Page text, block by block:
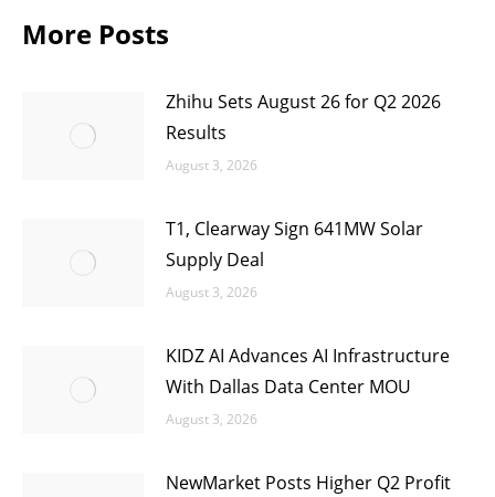
More Posts
Zhihu Sets August 26 for Q2 2026
Results
August 3, 2026
T1, Clearway Sign 641MW Solar
Supply Deal
August 3, 2026
KIDZ AI Advances AI Infrastructure
With Dallas Data Center MOU
August 3, 2026
NewMarket Posts Higher Q2 Profit